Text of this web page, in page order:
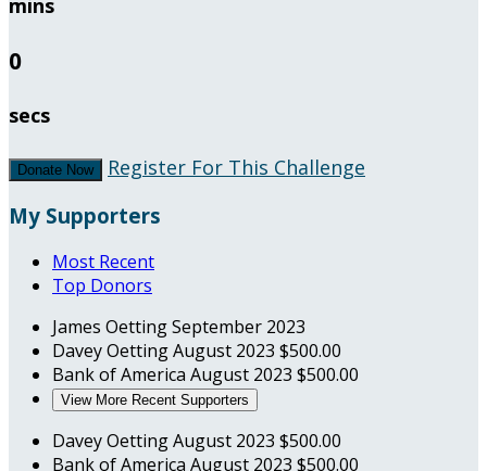
mins
0
secs
Donate Now Register For This Challenge
My Supporters
Most Recent
Top Donors
James OettingSeptember 2023
Davey OettingAugust 2023 $500.00
Bank of America August 2023 $500.00
View More Recent Supporters
Davey OettingAugust 2023 $500.00
Bank of America August 2023 $500.00